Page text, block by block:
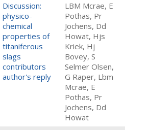
Discussion:
physico-
chemical
properties of
titaniferous
slags
contributors
author's reply
LBM Mcrae, E
Pothas, Pr
Jochens, Dd
Howat, Hjs
Kriek, Hj
Bovey, S
Selmer Olsen,
G Raper, Lbm
Mcrae, E
Pothas, Pr
Jochens, Dd
Howat